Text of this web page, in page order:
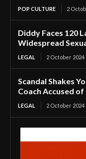
POP CULTURE 2
Diddy Faces 120
Widespread
LEGAL 2 October 2024
Scandal Shakes
Coach Accused
LEGAL 2 October 2024